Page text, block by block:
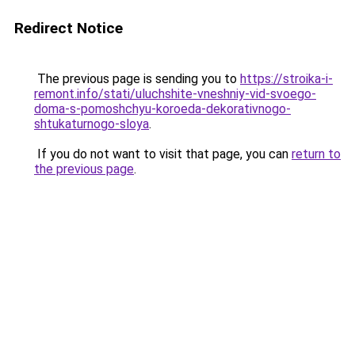
Redirect Notice
The previous page is sending you to https://stroika-i-
remont.info/stati/uluchshite-vneshniy-vid-svoego-
doma-s-pomoshchyu-koroeda-dekorativnogo-
shtukaturnogo-sloya.
If you do not want to visit that page, you can return to
the previous page.